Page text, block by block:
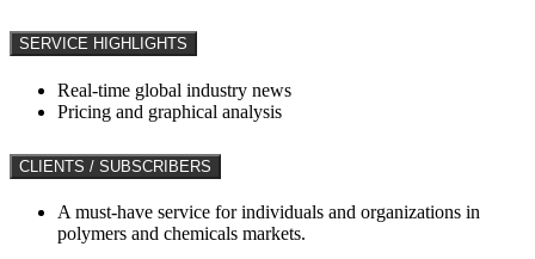
SERVICE HIGHLIGHTS
Real-time global industry news
Pricing and graphical analysis
CLIENTS / SUBSCRIBERS
A must-have service for individuals and organizations in
polymers and chemicals markets.